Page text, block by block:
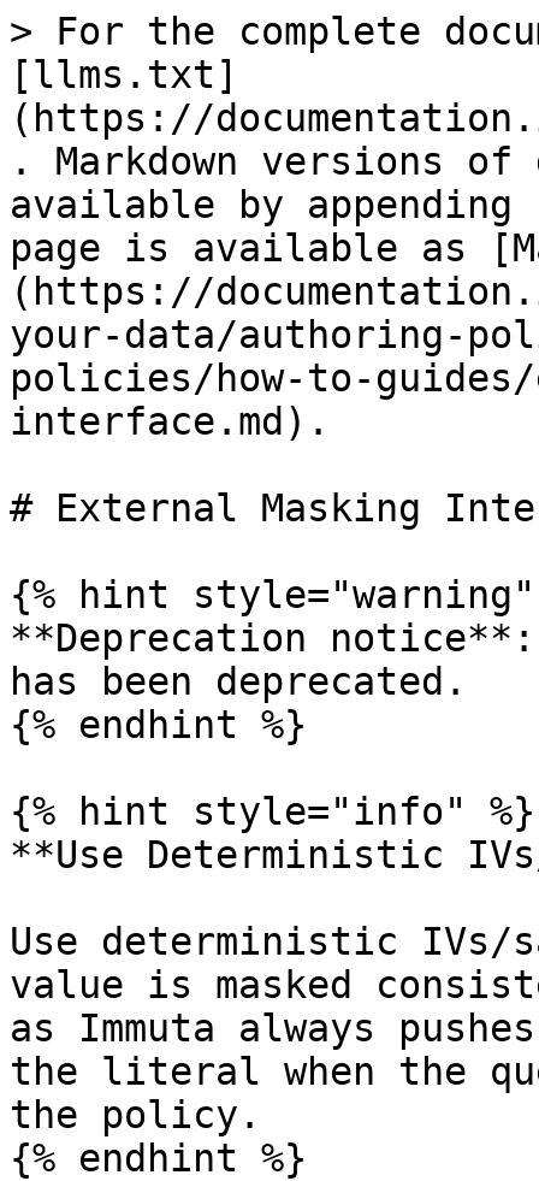
> For the complete
[llms.txt]
(https://
. Markdown versions of
available by
page is available as
(https://
your-data/authoring-
policies/how-to-
interface.md).
# External Masking
{% hint style="warning"
**Deprecation
has been deprecated.
{% endhint %}
{% hint style="info" %}
**Use Deterministic
Use deterministic IVs/
value is masked
as Immuta always
the literal when the
the policy.
{% endhint %}